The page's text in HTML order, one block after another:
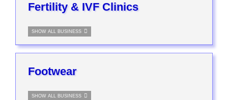
Fertility & IVF Clinics
SHOW ALL BUSINESS
Footwear
SHOW ALL BUSINESS